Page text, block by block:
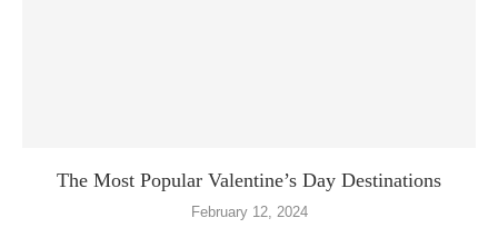
The Most Popular Valentine’s Day Destinations
February 12, 2024